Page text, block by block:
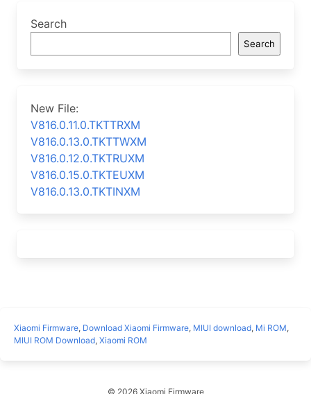
Search
Search
New File:
V816.0.11.0.TKTTRXM
V816.0.13.0.TKTTWXM
V816.0.12.0.TKTRUXM
V816.0.15.0.TKTEUXM
V816.0.13.0.TKTINXM
Xiaomi Firmware, Download Xiaomi Firmware, MIUI download, Mi ROM,
MIUI ROM Download, Xiaomi ROM
© 2026 Xiaomi Firmware